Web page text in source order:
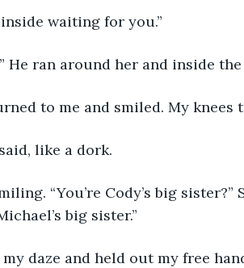
inside waiting for you.”
He ran around her and inside
to me and smiled. My
like a dork.
“You’re Cody’s big
big sister.”
daze and held out my free